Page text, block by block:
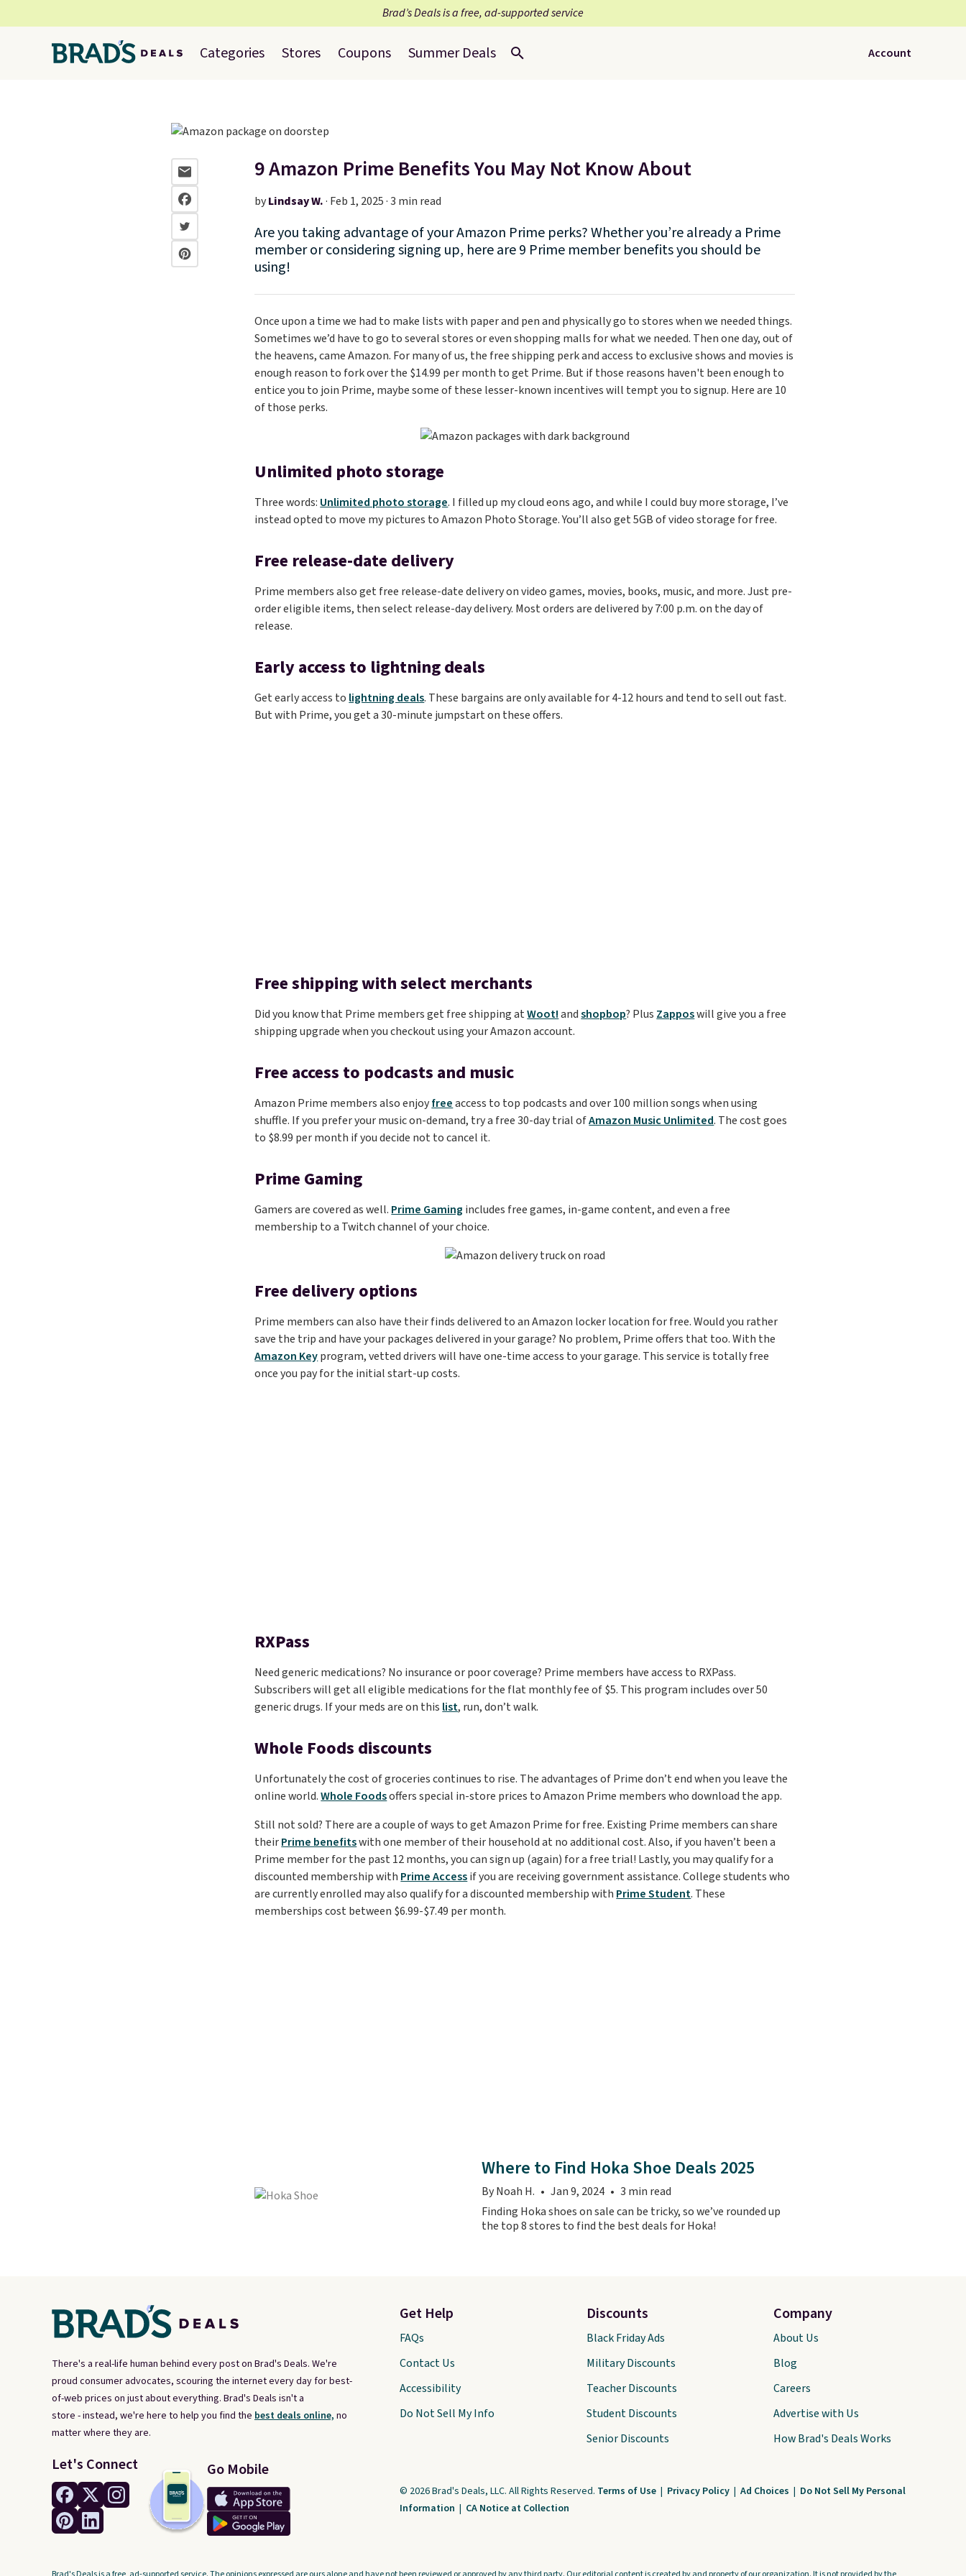
Brad’s Deals is a free, ad-supported service
Categories Stores Coupons Summer Deals Account
9 Amazon Prime Benefits You May Not Know About
byLindsay W.· Feb 1, 2025 · 3 min read
Are you taking advantage of your Amazon Prime perks? Whether you’re already a Prime
member or considering signing up, here are 9 Prime member benefits you should be
using!
Once upon a time we had to make lists with paper and pen and physically go to stores when we needed things.
Sometimes we’d have to go to several stores or even shopping malls for what we needed. Then one day, out of
the heavens, came Amazon. For many of us, the free shipping perk and access to exclusive shows and movies is
enough reason to fork over the $14.99 per month to get Prime. But if those reasons haven't been enough to
entice you to join Prime, maybe some of these lesser-known incentives will tempt you to signup. Here are 10
of those perks.
Unlimited photo storage
Three words: Unlimited photo storage. I filled up my cloud eons ago, and while I could buy more storage, I’ve
instead opted to move my pictures to Amazon Photo Storage. You’ll also get 5GB of video storage for free.
Free release-date delivery
Prime members also get free release-date delivery on video games, movies, books, music, and more. Just pre-
order eligible items, then select release-day delivery. Most orders are delivered by 7:00 p.m. on the day of
release.
Early access to lightning deals
Get early access to lightning deals. These bargains are only available for 4-12 hours and tend to sell out fast.
But with Prime, you get a 30-minute jumpstart on these offers.
Free shipping with select merchants
Did you know that Prime members get free shipping atWoot!andshopbop? Plus Zapposwill give you a free
shipping upgrade when you checkout using your Amazon account.
Free access to podcasts and music
Amazon Prime members also enjoyfreeaccess to top podcasts and over 100 million songs when using
shuffle. If you prefer your music on-demand, try a free 30-day trial ofAmazon Music Unlimited. The cost goes
to $8.99 per month if you decide not to cancel it.
Prime Gaming
Gamers are covered as well. Prime Gaming includes free games, in-game content, and even a free
membership to a Twitch channel of your choice.
Free delivery options
Prime members can also have their finds delivered to an Amazon locker location for free. Would you rather
save the trip and have your packages delivered in your garage? No problem, Prime offers that too. With the
Amazon Keyprogram, vetted drivers will have one-time access to your garage. This service is totally free
once you pay for the initial start-up costs.
RXPass
Need generic medications? No insurance or poor coverage? Prime members have access to RXPass.
Subscribers will get all eligible medications for the flat monthly fee of $5. This program includes over 50
generic drugs. If your meds are on this list, run, don’t walk.
Whole Foods discounts
Unfortunately the cost of groceries continues to rise. The advantages of Prime don’t end when you leave the
online world.Whole Foodsoffers special in-store prices to Amazon Prime members who download the app.
Still not sold? There are a couple of ways to get Amazon Prime for free. Existing Prime members can share
theirPrime benefitswith one member of their household at no additional cost. Also, if you haven’t been a
Prime member for the past 12 months, you can sign up (again) for a free trial! Lastly, you may qualify for a
discounted membership with Prime Accessif you are receiving government assistance. College students who
are currently enrolled may also qualify for a discounted membership with Prime Student. These
memberships cost between $6.99-$7.49 per month.
Where to Find Hoka Shoe Deals 2025
By Noah H. Jan 9, 2024
3 min read
Finding Hoka shoes on sale can be tricky, so we’ve rounded up
the top 8 stores to find the best deals for Hoka!
There's a real-life human behind every post on Brad's Deals. We're
proud consumer advocates, scouring the internet every day for best-
of-web prices on just about everything. Brad's Deals isn't a
store - instead, we're here to help you find the best deals online, no
matter where they are.
Let's Connect Go Mobile
Get Help
FAQs
Contact Us
Accessibility
Do Not Sell My Info
Discounts
Black Friday Ads
Military Discounts
Teacher Discounts
Student Discounts
Senior Discounts
Company
About Us
Blog
Careers
Advertise with Us
How Brad's Deals Works
© 2026 Brad's Deals, LLC. All Rights Reserved. Terms of Use | Privacy Policy | Ad Choices | Do Not Sell My Personal
Information | CA Notice at Collection